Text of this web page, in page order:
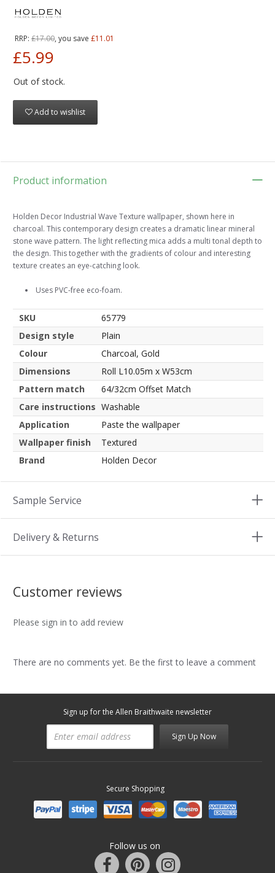
RRP: £17.00, you save £11.01
£5.99
Out of stock.
Add to wishlist
Product information
Holden Decor Industrial Wave Texture wallpaper, shown here in
charcoal. This contemporary design creates a dramatic linear mineral
stone wave pattern. The light reflecting mica adds a multi tonal depth to
the design. This together with the gradients of colour and interesting
texture creates an eye-catching look.
Uses PVC-free eco-foam.
SKU
65779
Design style
Plain
Colour
Charcoal, Gold
Dimensions
Roll L10.05m x W53cm
Pattern match
64/32cm Offset Match
Care instructions Washable
Application
Paste the wallpaper
Wallpaper finish
Textured
Brand
Holden Decor
Sample Service
Delivery & Returns
Customer reviews
Please sign in to add review
There are no comments yet. Be the first to leave a comment
Sign up for the Allen Braithwaite newsletter
Sign Up Now
Secure Shopping
Follow us on